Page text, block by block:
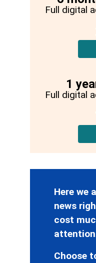
Full digital
1
Full digital
Here we
news
cost
Choose